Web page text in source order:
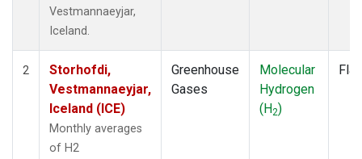
Vestmannaeyjar,
Iceland.
2
Storhofdi,
Vestmannaeyjar,
Iceland (ICE)
Monthly averages
of H2
Greenhouse
Gases
Molecular
Hydrogen
(H2)